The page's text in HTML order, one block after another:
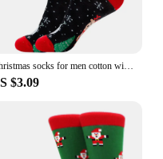
Christmas socks for men cotton winter warm sock unisex new year cartoon elk socks male Santa Claus sox dropshipping
$3.09